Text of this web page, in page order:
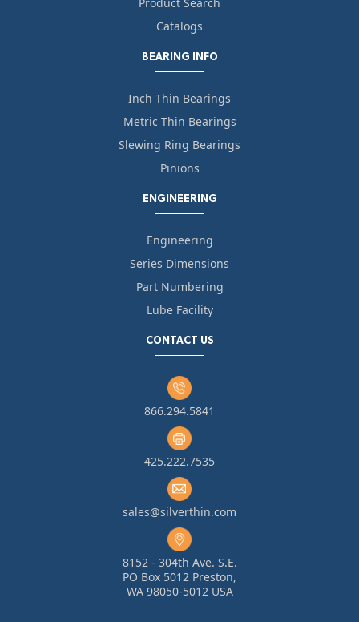
Catalogs
BEARING INFO
Inch Thin Bearings
Metric Thin Bearings
Slewing Ring Bearings
Pinions
ENGINEERING
Engineering
Series Dimensions
Part Numbering
Lube Facility
CONTACT US
866.294.5841
425.222.7535
sales@silverthin.com
8152 - 304th Ave. S.E.
PO Box 5012 Preston,
WA 98050-5012 USA